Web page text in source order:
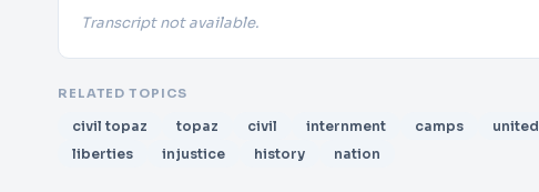
Transcript not available.
RELATED TOPICS
civil topaz topaz civil internment camps united
liberties
injustice history nation